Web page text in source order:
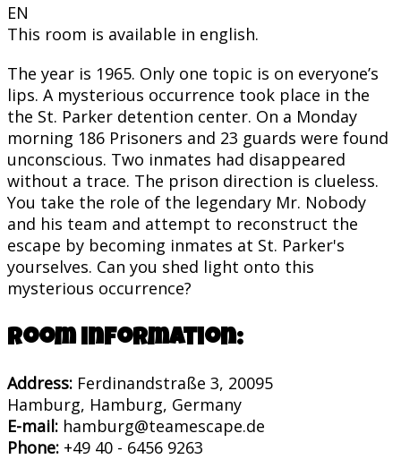
EN
This room is available in english.
The year is 1965. Only one topic is on everyone’s
lips. A mysterious occurrence took place in the
the St. Parker detention center. On a Monday
morning 186 Prisoners and 23 guards were found
unconscious. Two inmates had disappeared
without a trace. The prison direction is clueless.
You take the role of the legendary Mr. Nobody
and his team and attempt to reconstruct the
escape by becoming inmates at St. Parker's
yourselves. Can you shed light onto this
mysterious occurrence?
Room information:
Address: Ferdinandstraße 3, 20095
Hamburg, Hamburg, Germany
E-mail: hamburg@teamescape.de
Phone: +49 40 - 6456 9263